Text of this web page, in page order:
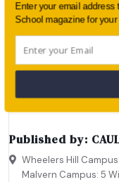
Published by:
Wheelers Hill
Malvern Campus: 5
Enter your email address
School magazine for your